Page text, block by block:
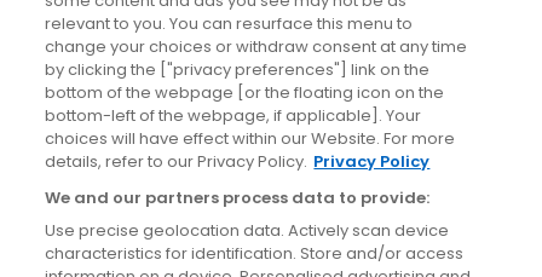
Site information
Accessibility
Cookies policy
Privacy policy
Terms & conditions
relevant to you. You can resurface this menu to
change your choices or withdraw consent at any time
by clicking the ["privacy preferences"] link on the
bottom of the webpage [or the floating icon on the
bottom-left of the webpage, if applicable]. Your
choices will have effect within our Website. For more
details, refer to our Privacy Policy. Privacy Policy
We and our partners process data to provide:
Use precise geolocation data. Actively scan device
characteristics for identification. Store and/or access